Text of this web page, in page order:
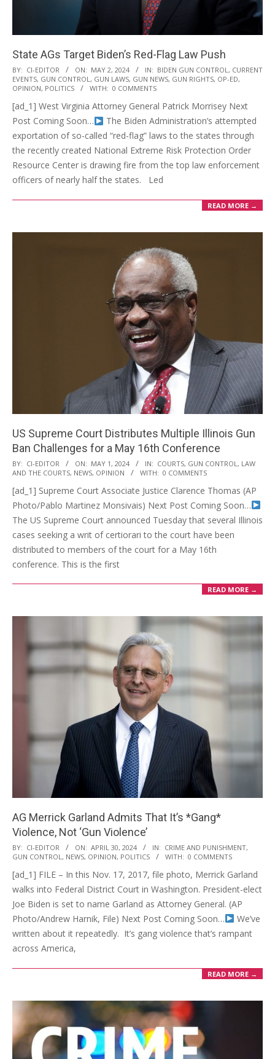
State AGs Target Biden’s Red-Flag Law Push
2024-
05-
BY: CI-EDITOR ON: MAY 2, 2024 IN: BIDEN GUN CONTROL, CURRENT
EVENTS, GUN CONTROL, GUN LAWS, GUN NEWS, GUN RIGHTS, OP-ED,
OPINION, POLITICS WITH: 0 COMMENTS
[ad_1] West Virginia Attorney General Patrick Morrisey Next
Post Coming Soon…
The Biden Administration’s attempted
exportation of so-called “red-flag” laws to the states through
the recently created National Extreme Risk Protection Order
Resource Center is drawing fire from the top law enforcement
officers of nearly half the states. Led
READ MORE →
US Supreme Court Distributes Multiple Illinois Gun
Ban Challenges for a May 16th Conference
2024-
05-
01
BY: CI-EDITOR ON: MAY 1, 2024 IN: COURTS, GUN CONTROL , LAW
AND THE COURTS, NEWS, OPINION WITH: 0 COMMENTS
[ad_1] Supreme Court Associate Justice Clarence Thomas (AP
Photo/Pablo Martinez Monsivais) Next Post Coming Soon…
The US Supreme Court announced Tuesday that several Illinois
cases seeking a writ of certiorari to the court have been
distributed to members of the court for a May 16th
conference. This is the first
READ MORE →
AG Merrick Garland Admits That It’s *Gang*
Violence, Not ‘Gun Violence’
2024-
04-
30
BY: CI-EDITOR ON: APRIL 30, 2024 IN: CRIME AND PUNISHMENT,
GUN CONTROL , NEWS, OPINION, POLITICS WITH: 0 COMMENTS
[ad_1] FILE – In this Nov. 17, 2017, file photo, Merrick Garland
walks into Federal District Court in Washington. President-elect
Joe Biden is set to name Garland as Attorney General. (AP
Photo/Andrew Harnik, File) Next Post Coming Soon…
We’ve
written about it repeatedly. It’s gang violence that’s rampant
across America,
READ MORE →